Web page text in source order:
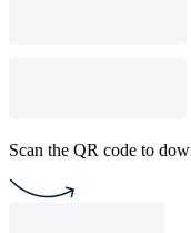
Scan the QR code to